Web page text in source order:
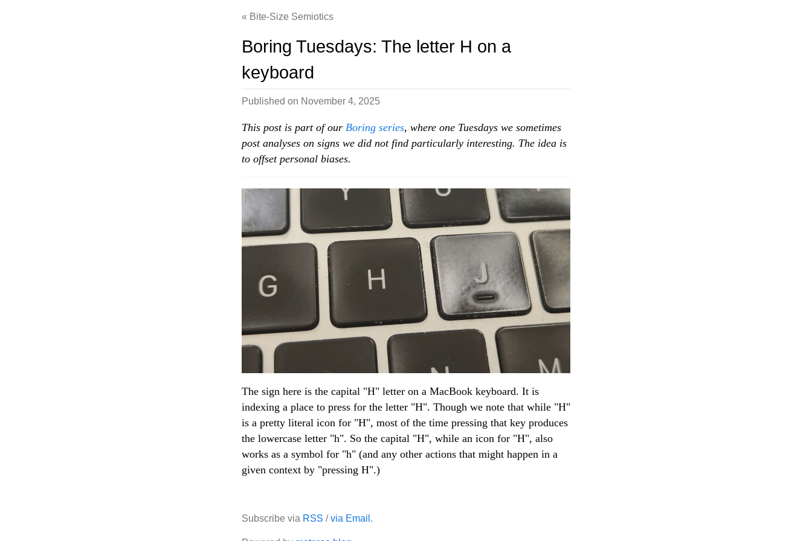
Bite-Size Semiotics
Boring Tuesdays: The letter H on a
keyboard
Published on November 4, 2025
This post is part of our Boring series, where one Tuesdays we sometimes
post analyses on signs we did not find particularly interesting. The idea is
to offset personal biases.
The sign here is the capital "H" letter on a MacBook keyboard. It is
indexing a place to press for the letter "H". Though we note that while "H"
is a pretty literal icon for "H", most of the time pressing that key produces
the lowercase letter "h". So the capital "H", while an icon for "H", also
works as a symbol for "h" (and any other actions that might happen in a
given context by "pressing H".)
Subscribe via RSS /via Email .